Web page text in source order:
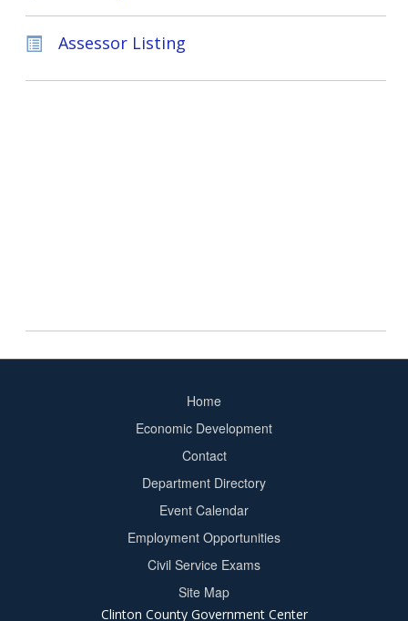
Assessor Listing
Home
Economic Development
Contact
Department Directory
Event Calendar
Employment Opportunities
Civil Service Exams
Site Map
Clinton County Government Center